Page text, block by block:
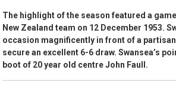
The highlight of the season featured a
New Zealand team on 12 December 1953.
occasion magnificently in front of a
secure an excellent 6-6 draw. Swansea’s
boot of 20 year old centre John Faull.